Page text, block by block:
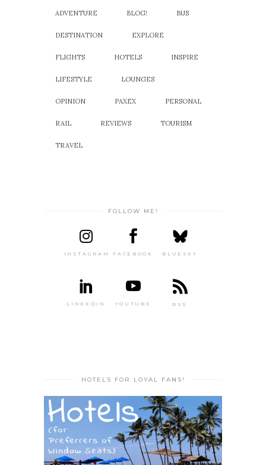
ADVENTURE BLOG! BUS
DESTINATION EXPLORE
FLIGHTS HOTELS INSPIRE
LIFESTYLE LOUNGES
OPINION PAXEX PERSONAL
RAIL REVIEWS TOURISM
TRAVEL
FOLLOW ME!
INSTAGRAM FACEBOOK BLUESKY
LINKEDIN YOUTUBE RSS
HOTELS FOR LOYAL FANS!